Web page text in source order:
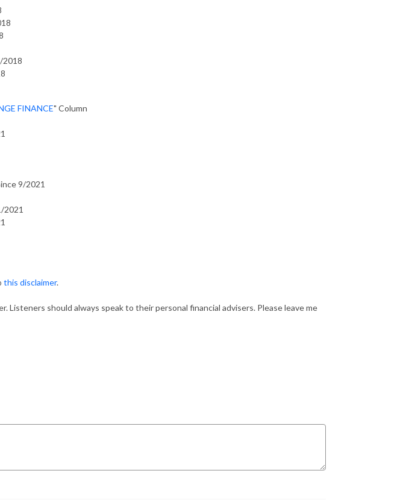
2018
FINANCE" Column
9/2021
2021
this disclaimer.
Listeners should always speak to their personal financial advisers. Please leave me